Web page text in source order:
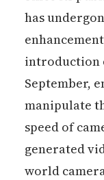
has
introduction
September,
manipulate
speed of
generated
world